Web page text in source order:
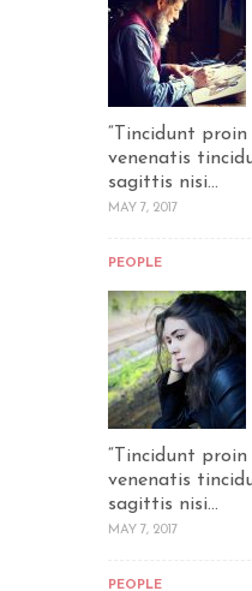
“Tincidunt proin
venenatis
sagittis nisi...
MAY 7, 2017
PEOPLE
“Tincidunt proin
venenatis
sagittis nisi...
MAY 7, 2017
PEOPLE